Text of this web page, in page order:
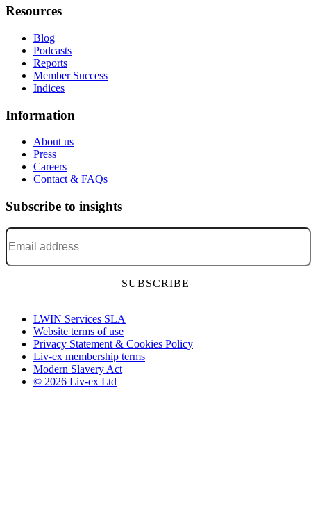
Resources
Blog
Podcasts
Reports
Member Success
Indices
Information
About us
Press
Careers
Contact & FAQs
Subscribe to insights
Email address*
LWIN Services SLA
Website terms of use
Privacy Statement & Cookies Policy
Liv-ex membership terms
Modern Slavery Act
© 2026 Liv-ex Ltd